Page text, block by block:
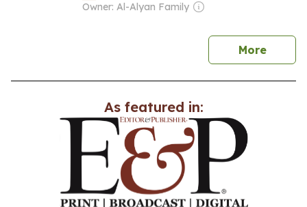
Owner: Al-Alyan Family
Morenews
As featured in: